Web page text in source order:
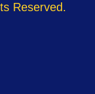
Reserved.